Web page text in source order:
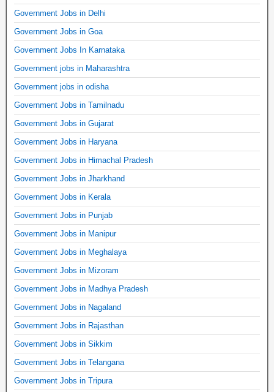
Government Jobs in Delhi
Government Jobs in Goa
Government Jobs In Karnataka
Government jobs in Maharashtra
Government jobs in odisha
Government Jobs in Tamilnadu
Government Jobs in Gujarat
Government Jobs in Haryana
Government Jobs in Himachal Pradesh
Government Jobs in Jharkhand
Government Jobs in Kerala
Government Jobs in Punjab
Government Jobs in Manipur
Government Jobs in Meghalaya
Government Jobs in Mizoram
Government Jobs in Madhya Pradesh
Government Jobs in Nagaland
Government Jobs in Rajasthan
Government Jobs in Sikkim
Government Jobs in Telangana
Government Jobs in Tripura